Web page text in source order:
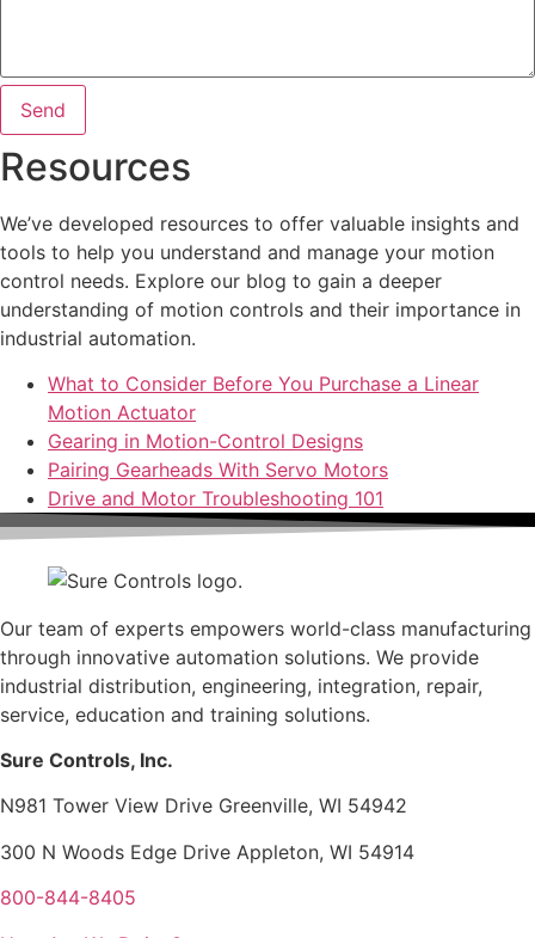
Send
Resources
We’ve developed resources to offer valuable insights and
tools to help you understand and manage your motion
control needs. Explore our blog to gain a deeper
understanding of motion controls and their importance in
industrial automation.
What to Consider Before You Purchase a Linear
Motion Actuator
Gearing in Motion-Control Designs
Pairing Gearheads With Servo Motors
Drive and Motor Troubleshooting 101
Our team of experts empowers world-class manufacturing
through innovative automation solutions. We provide
industrial distribution, engineering, integration, repair,
service, education and training solutions.
Sure Controls, Inc.
N981 Tower View Drive Greenville, WI 54942
300 N Woods Edge Drive Appleton, WI 54914
800-844-8405